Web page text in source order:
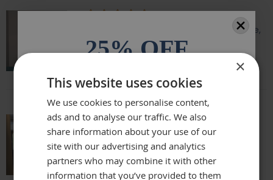
Amazing quality, lovely shape and frame,
we love it above our fireplace
Really beautiful mirror . Very good value .
Sometimes I feel it’s not easy to buy
online but this is one of my Best Buy .
Delivery was perfect very well packaged
×
This website uses cookies
We use cookies to personalise content,
ads and to analyse our traffic. We also
share information about your use of our
site with our advertising and analytics
partners who may combine it with other
information that you’ve provided to them
25% OFF
All orders over £100.* Discount
automatically applied.
Email
Phone Number